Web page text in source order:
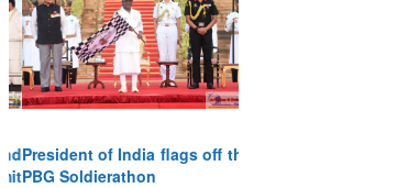
President of India flags off the
PBG Soldierathon